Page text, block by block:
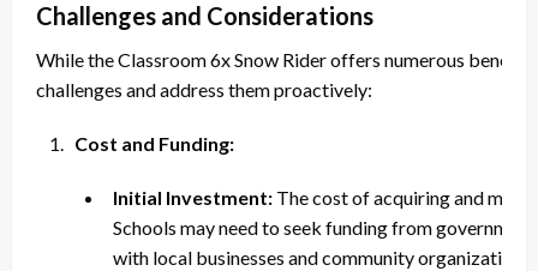
Challenges and Considerations
While the Classroom 6x Snow Rider offers numerous
challenges and address them proactively:
Cost and Funding:
Initial Investment: The cost of acquiring and
Schools may need to seek funding from
with local businesses and community organizations.